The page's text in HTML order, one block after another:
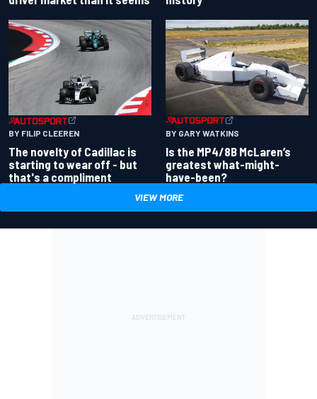
BY FILIP CLEEREN
The novelty of Cadillac is
starting to wear off - but
that's a compliment
BY GARY WATKINS
Is the MP4/8B McLaren’s
greatest what-might-
have-been?
VIEW MORE